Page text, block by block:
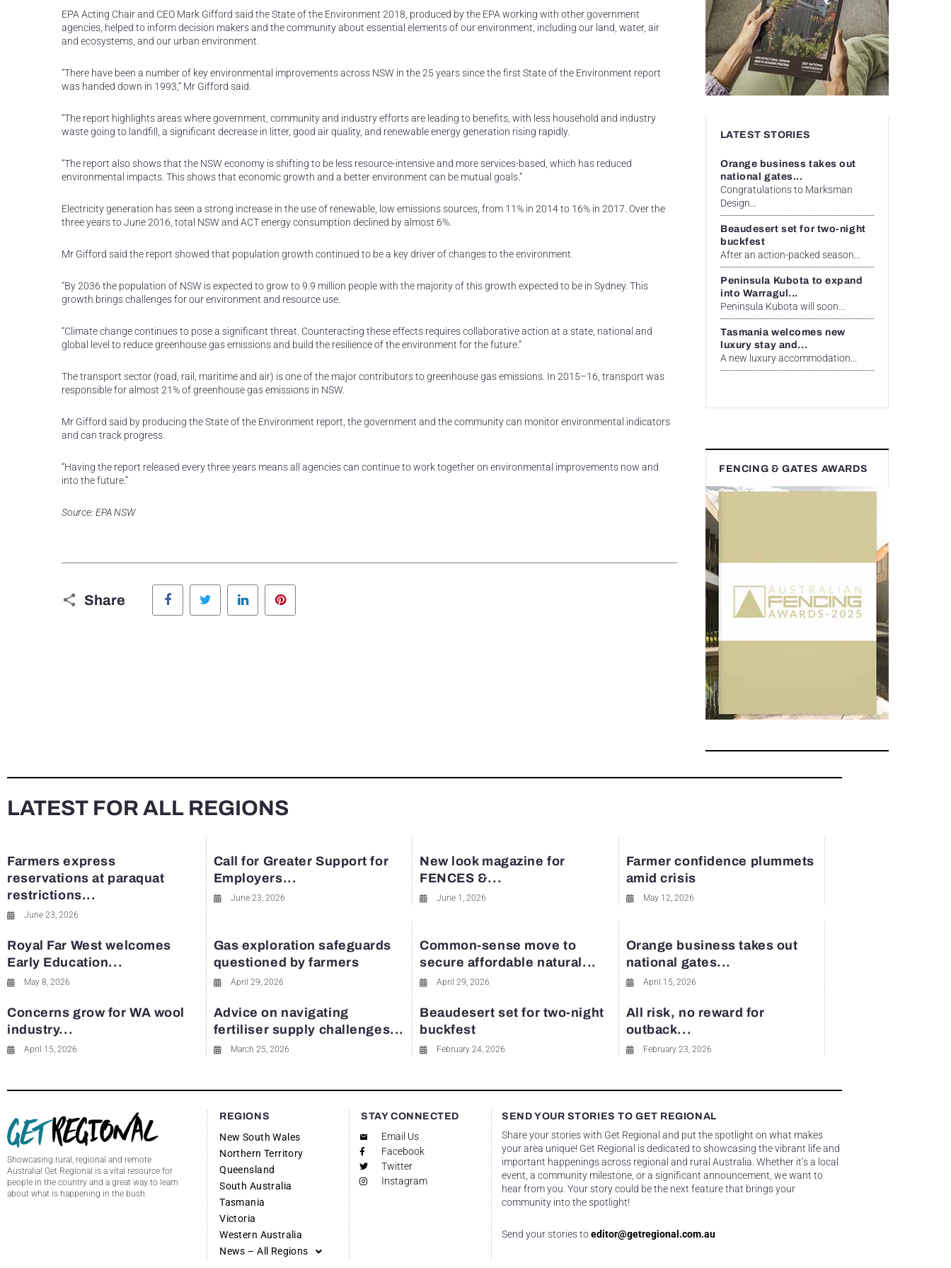
EPA Acting Chair and CEO Mark Gifford said the State of the Environment 2018, produced by the EPA working with other government
agencies, helped to inform decision makers and the community about essential elements of our environment, including our land, water, air
and ecosystems, and our urban environment.
“There have been a number of key environmental improvements across NSW in the 25 years since the first State of the Environment report
was handed down in 1993,” Mr Gifford said.
“The report highlights areas where government, community and industry efforts are leading to benefits, with less household and industry
waste going to landfill, a significant decrease in litter, good air quality, and renewable energy generation rising rapidly.
“The report also shows that the NSW economy is shifting to be less resource-intensive and more services-based, which has reduced
environmental impacts. This shows that economic growth and a better environment can be mutual goals.”
Electricity generation has seen a strong increase in the use of renewable, low emissions sources, from 11% in 2014 to 16% in 2017. Over the
three years to June 2016, total NSW and ACT energy consumption declined by almost 6%.
Mr Gifford said the report showed that population growth continued to be a key driver of changes to the environment.
“By 2036 the population of NSW is expected to grow to 9.9 million people with the majority of this growth expected to be in Sydney. This
growth brings challenges for our environment and resource use.
“Climate change continues to pose a significant threat. Counteracting these effects requires collaborative action at a state, national and
global level to reduce greenhouse gas emissions and build the resilience of the environment for the future.”
The transport sector (road, rail, maritime and air) is one of the major contributors to greenhouse gas emissions. In 2015–16, transport was
responsible for almost 21% of greenhouse gas emissions in NSW.
Mr Gifford said by producing the State of the Environment report, the government and the community can monitor environmental indicators
and can track progress.
“Having the report released every three years means all agencies can continue to work together on environmental improvements now and
into the future.”
Source: EPA NSW
Share
Facebook Twitter LinkedIn
LATEST STORIES
Orange business takes out
national gates...
Congratulations to Marksman
Design...
Beaudesert set for two-night
buckfest
After an action-packed season...
Peninsula Kubota to expand
into Warragul...
Peninsula Kubota will soon...
Tasmania welcomes new
luxury stay and...
A new luxury accommodation...
FENCING & GATES AWARDS
LATEST FOR ALL REGIONS
Farmers express
reservations at paraquat
restrictions...
June 23, 2026
Call for Greater Support for
Employers...
June 23, 2026
New look magazine for
FENCES &...
June 1, 2026
Farmer confidence plummets
amid crisis
May 12, 2026
Royal Far West welcomes
Early Education...
May 8, 2026
Gas exploration safeguards
questioned by farmers
April 29, 2026
Common-sense move to
secure affordable natural...
April 29, 2026
Orange business takes out
national gates...
April 15, 2026
Concerns grow for WA wool
industry...
April 15, 2026
Advice on navigating
fertiliser supply challenges...
March 25, 2026
Beaudesert set for two-night
buckfest
February 24, 2026
All risk, no reward for
outback...
February 23, 2026
Showcasing rural, regional and remote
Australia! Get Regional is a vital resource for
people in the country and a great way to learn
about what is happening in the bush.
REGIONS
New South Wales
Northern Territory
Queensland
South Australia
Tasmania
Victoria
Western Australia
News – All Regions
STAY CONNECTED
Email Us
Facebook
Twitter
Instagram
SEND YOUR STORIES TO GET REGIONAL
Share your stories with Get Regional and put the spotlight on what makes
your area unique! Get Regional is dedicated to showcasing the vibrant life and
important happenings across regional and rural Australia. Whether it’s a local
event, a community milestone, or a significant announcement, we want to
hear from you. Your story could be the next feature that brings your
community into the spotlight!
Send your stories toeditor@getregional.com.au